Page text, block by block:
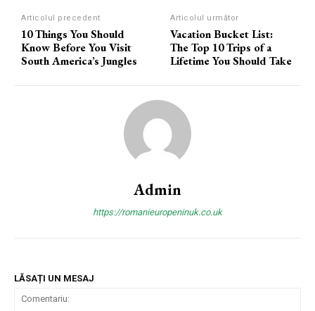
Articolul precedent
10 Things You Should
Know Before You Visit
South America’s Jungles
Articolul următor
Vacation Bucket List:
The Top 10 Trips of a
Lifetime You Should Take
Admin
https://romanieuropeninuk.co.uk
LĂSAȚI UN MESAJ